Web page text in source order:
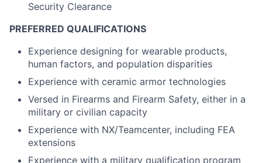
Security Clearance
PREFERRED QUALIFICATIONS
Experience designing for wearable products,
human factors, and population disparities
Experience with ceramic armor technologies
Versed in Firearms and Firearm Safety, either in a
military or civilian capacity
Experience with NX/Teamcenter, including FEA
extensions
Experience with a military qualification program